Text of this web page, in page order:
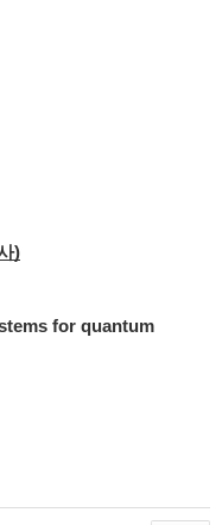
)
for quantum